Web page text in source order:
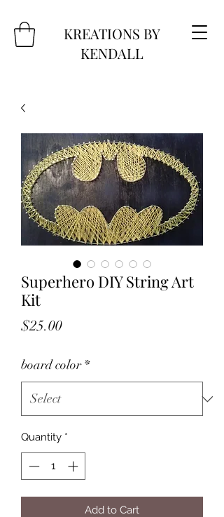
KREATIONS BY
KENDALL
Superhero DIY String Art
Kit
$25.00Price
board color *
Quantity *
Add to Cart